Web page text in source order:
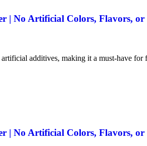
| No Artificial Colors, Flavors,
additives, making it a must-have for
| No Artificial Colors, Flavors,